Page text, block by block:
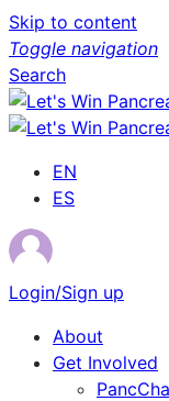
Skip to content
Toggle navigation
Search
EN
ES
Login/Sign up
About
Get Involved